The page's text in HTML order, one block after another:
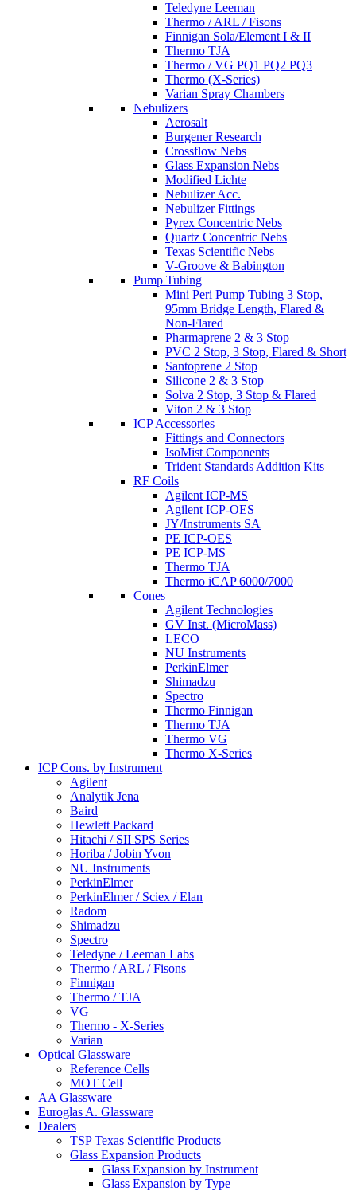
Teledyne Leeman
Thermo / ARL / Fisons
Finnigan Sola/Element I & II
Thermo TJA
Thermo / VG PQ1 PQ2 PQ3
Thermo (X-Series)
Varian Spray Chambers
Nebulizers
Aerosalt
Burgener Research
Crossflow Nebs
Glass Expansion Nebs
Modified Lichte
Nebulizer Acc.
Nebulizer Fittings
Pyrex Concentric Nebs
Quartz Concentric Nebs
Texas Scientific Nebs
V-Groove & Babington
Pump Tubing
Mini Peri Pump Tubing 3 Stop,
95mm Bridge Length, Flared &
Non-Flared
Pharmaprene 2 & 3 Stop
PVC 2 Stop, 3 Stop, Flared & Short
Santoprene 2 Stop
Silicone 2 & 3 Stop
Solva 2 Stop, 3 Stop & Flared
Viton 2 & 3 Stop
ICP Accessories
Fittings and Connectors
IsoMist Components
Trident Standards Addition Kits
RF Coils
Agilent ICP-MS
Agilent ICP-OES
JY/Instruments SA
PE ICP-OES
PE ICP-MS
Thermo TJA
Thermo iCAP 6000/7000
Cones
Agilent Technologies
GV Inst. (MicroMass)
LECO
NU Instruments
PerkinElmer
Shimadzu
Spectro
Thermo Finnigan
Thermo TJA
Thermo VG
Thermo X-Series
ICP Cons. by Instrument
Agilent
Analytik Jena
Baird
Hewlett Packard
Hitachi / SII SPS Series
Horiba / Jobin Yvon
NU Instruments
PerkinElmer
PerkinElmer / Sciex / Elan
Radom
Shimadzu
Spectro
Teledyne / Leeman Labs
Thermo / ARL / Fisons
Finnigan
Thermo / TJA
VG
Thermo - X-Series
Varian
Optical Glassware
Reference Cells
MOT Cell
AA Glassware
Euroglas A. Glassware
Dealers
TSP Texas Scientific Products
Glass Expansion Products
Glass Expansion by Instrument
Glass Expansion by Type